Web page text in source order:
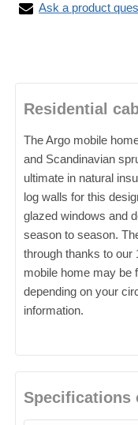
Ask a product
Residential
The Argo mobile
and Scandinavian
ultimate in natural
log walls for this
glazed windows and
season to season.
through thanks to our
mobile home may be
depending on your
information.
Specifications